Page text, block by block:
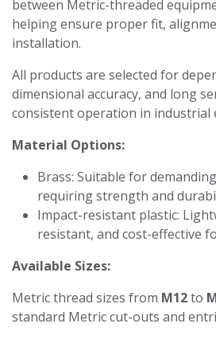
between Metric-threaded
helping ensure proper fit,
installation.
All products are selected for
dimensional accuracy, and long
consistent operation in industrial
Material Options:
Brass: Suitable for
requiring strength and
Impact-resistant plastic:
resistant, and cost-effective
Available Sizes:
Metric thread sizes from M12to
standard Metric cut-outs and